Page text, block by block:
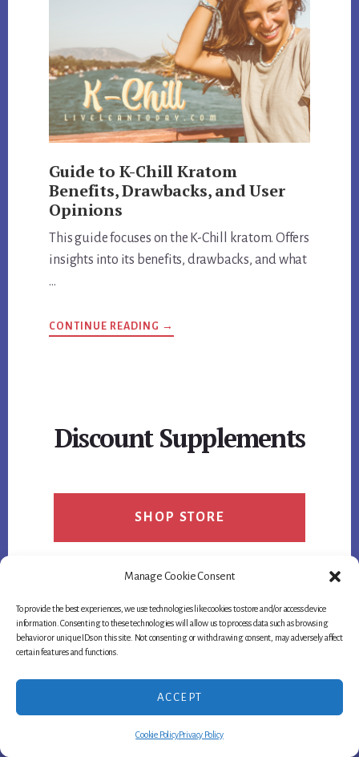
Manage Cookie Consent
To provide the best experiences, we use technologies like cookies to store and/or access device
information. Consenting to these technologies will allow us to process data such as browsing
behavior or unique IDs on this site. Not consenting or withdrawing consent, may adversely affect
certain features and functions.
ACCEPT
Cookie PolicyPrivacy Policy
CUSTOMER
SATISFACTION
Guide to K-Chill Kratom
Benefits, Drawbacks, and User
Opinions
This guide focuses on the K-Chill kratom. Offers
insights into its benefits, drawbacks, and what
…
CONTINUE READING ABOUT
GUIDE
USER
OPINIONS
→
Discount Supplements
SHOP STORE
Footer